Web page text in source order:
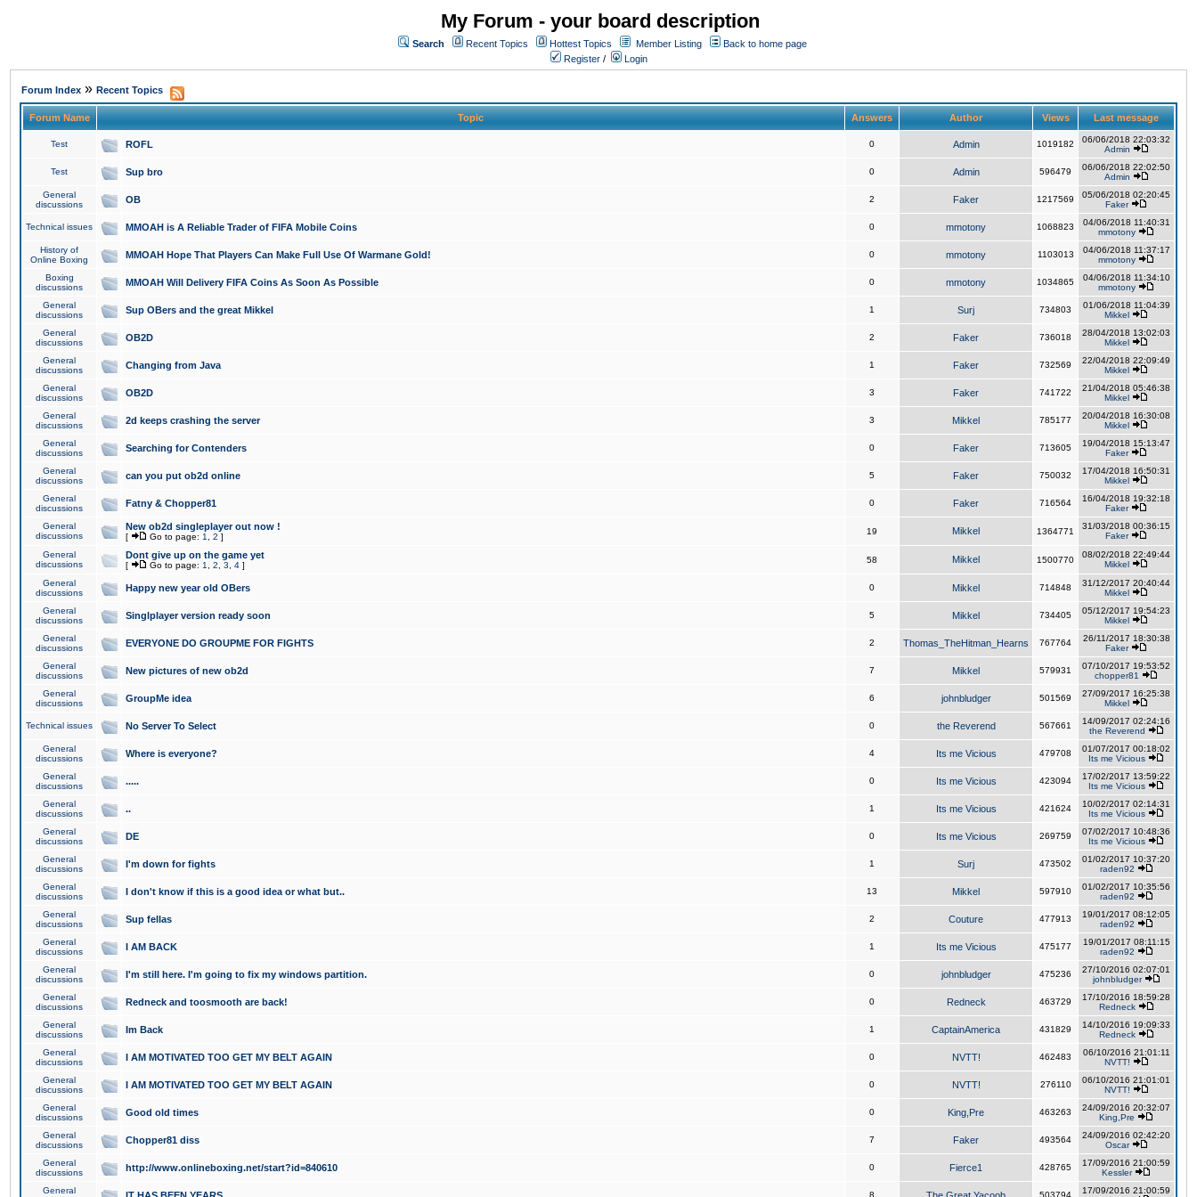
My Forum - your board description
Search Recent Topics Hottest Topics Member Listing
Back to home page
Register / Login
Forum Index » Recent Topics
Forum Name Topic Answers Author Views Last message
Test ROFL 0 Admin 1019182
06/06/2018 22:03:32
Admin
Test Sup bro 0 Admin 596479
06/06/2018 22:02:50
Admin
General
discussions
OB 2 Faker 1217569
05/06/2018 02:20:45
Faker
Technical issues MMOAH is A Reliable Trader of FIFA Mobile Coins 0 mmotony 1068823
04/06/2018 11:40:31
mmotony
History of
Online Boxing
MMOAH Hope That Players Can Make Full Use Of Warmane Gold! 0 mmotony 1103013
04/06/2018 11:37:17
mmotony
Boxing
discussions
MMOAH Will Delivery FIFA Coins As Soon As Possible 0 mmotony 1034865
04/06/2018 11:34:10
mmotony
General
discussions
Sup OBers and the great Mikkel 1 Surj 734803
01/06/2018 11:04:39
Mikkel
General
discussions
OB2D 2 Faker 736018
28/04/2018 13:02:03
Mikkel
General
discussions
Changing from Java 1 Faker 732569
22/04/2018 22:09:49
Mikkel
General
discussions
OB2D 3 Faker 741722
21/04/2018 05:46:38
Mikkel
General
discussions
2d keeps crashing the server 3 Mikkel 785177
20/04/2018 16:30:08
Mikkel
General
discussions
Searching for Contenders 0 Faker 713605
19/04/2018 15:13:47
Faker
General
discussions
can you put ob2d online 5 Faker 750032
17/04/2018 16:50:31
Mikkel
General
discussions
Fatny & Chopper81 0 Faker 716564
16/04/2018 19:32:18
Faker
General
discussions
New ob2d singleplayer out now !
[ Go to page: 1 2 ]
19 Mikkel 1364771
31/03/2018 00:36:15
Faker
General
discussions
Dont give up on the game yet
[ Go to page: 1 2 3 4 ]
58 Mikkel 1500770
08/02/2018 22:49:44
Mikkel
General
discussions
Happy new year old OBers 0 Mikkel 714848
31/12/2017 20:40:44
Mikkel
General
discussions
Singlplayer version ready soon 5 Mikkel 734405
05/12/2017 19:54:23
Mikkel
General
discussions
EVERYONE DO GROUPME FOR FIGHTS 2 Thomas_TheHitman_Hearns 767764
26/11/2017 18:30:38
Faker
General
discussions
New pictures of new ob2d 7 Mikkel 579931
07/10/2017 19:53:52
chopper81
General
discussions
GroupMe idea 6 johnbludger 501569
27/09/2017 16:25:38
Mikkel
Technical issues No Server To Select 0 the Reverend 567661
14/09/2017 02:24:16
the Reverend
General
discussions
Where is everyone? 4 Its me Vicious 479708
01/07/2017 00:18:02
Its me Vicious
General
discussions
..... 0 Its me Vicious 423094
17/02/2017 13:59:22
Its me Vicious
General
discussions
.. 1 Its me Vicious 421624
10/02/2017 02:14:31
Its me Vicious
General
discussions
DE 0 Its me Vicious 269759
07/02/2017 10:48:36
Its me Vicious
General
discussions
I'm down for fights 1 Surj 473502
01/02/2017 10:37:20
raden92
General
discussions
I don't know if this is a good idea or what but.. 13 Mikkel 597910
01/02/2017 10:35:56
raden92
General
discussions
Sup fellas 2 Couture 477913
19/01/2017 08:12:05
raden92
General
discussions
I AM BACK 1 Its me Vicious 475177
19/01/2017 08:11:15
raden92
General
discussions
I'm still here. I'm going to fix my windows partition. 0 johnbludger 475236
27/10/2016 02:07:01
johnbludger
General
discussions
Redneck and toosmooth are back! 0 Redneck 463729
17/10/2016 18:59:28
Redneck
General
discussions
Im Back 1 CaptainAmerica 431829
14/10/2016 19:09:33
Redneck
General
discussions
I AM MOTIVATED TOO GET MY BELT AGAIN 0 NVTT! 462483
06/10/2016 21:01:11
NVTT!
General
discussions
I AM MOTIVATED TOO GET MY BELT AGAIN 0 NVTT! 276110
06/10/2016 21:01:01
NVTT!
General
discussions
Good old times 0 King,Pre 463263
24/09/2016 20:32:07
King,Pre
General
discussions
Chopper81 diss 7 Faker 493564
24/09/2016 02:42:20
Oscar
General
discussions
http://www.onlineboxing.net/start?id=840610 0 Fierce1 428765
17/09/2016 21:00:59
Kessler
General
8 503794
17/09/2016 21:00:59